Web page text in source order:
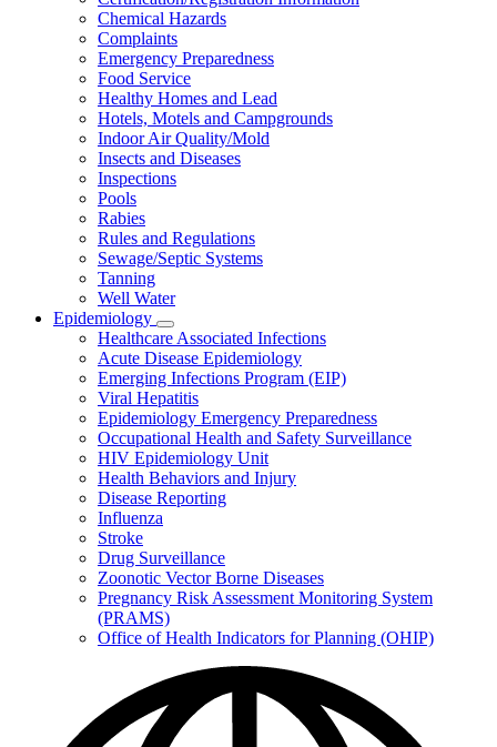
for
Environmental
Chemical Hazards
Complaints
Emergency Preparedness
Food Service
Healthy Homes and Lead
Hotels, Motels and Campgrounds
Indoor Air Quality/Mold
Insects and Diseases
Inspections
Pools
Rabies
Rules and Regulations
Sewage/Septic Systems
Tanning
Well Water
Epidemiology
Subnavigation
toggle
for
Epidemiology
Healthcare Associated Infections
Acute Disease Epidemiology
Emerging Infections Program (EIP)
Viral Hepatitis
Epidemiology Emergency Preparedness
Occupational Health and Safety Surveillance
HIV Epidemiology Unit
Health Behaviors and Injury
Disease Reporting
Influenza
Stroke
Drug Surveillance
Zoonotic Vector Borne Diseases
Pregnancy Risk Assessment Monitoring System
(PRAMS)
Office of Health Indicators for Planning (OHIP)